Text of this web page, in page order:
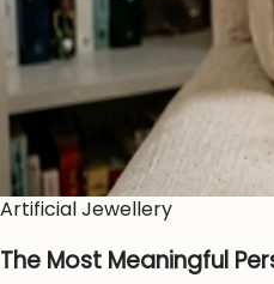
Artificial Jewellery
The Most Meaningful